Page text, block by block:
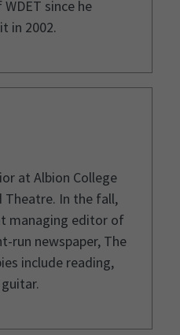
since he
in 2002.
at Albion College
Theatre. In the fall,
managing editor of
run newspaper, The
include reading,